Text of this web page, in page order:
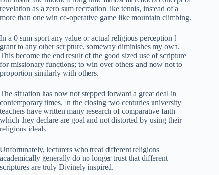
revelation as a zero sum recreation like tennis, instead of a
more than one win co-operative game like mountain climbing.
In a 0 sum sport any value or actual religious perception I
grant to any other scripture, someway diminishes my own.
This become the end result of the good sized use of scripture
for missionary functions; to win over others and now not to
proportion similarly with others.
The situation has now not stepped forward a great deal in
contemporary times. In the closing two centuries university
teachers have written many research of comparative faith
which they declare are goal and not distorted by using their
religious ideals.
Unfortunately, lecturers who treat different religions
academically generally do no longer trust that different
scriptures are truly Divinely inspired.